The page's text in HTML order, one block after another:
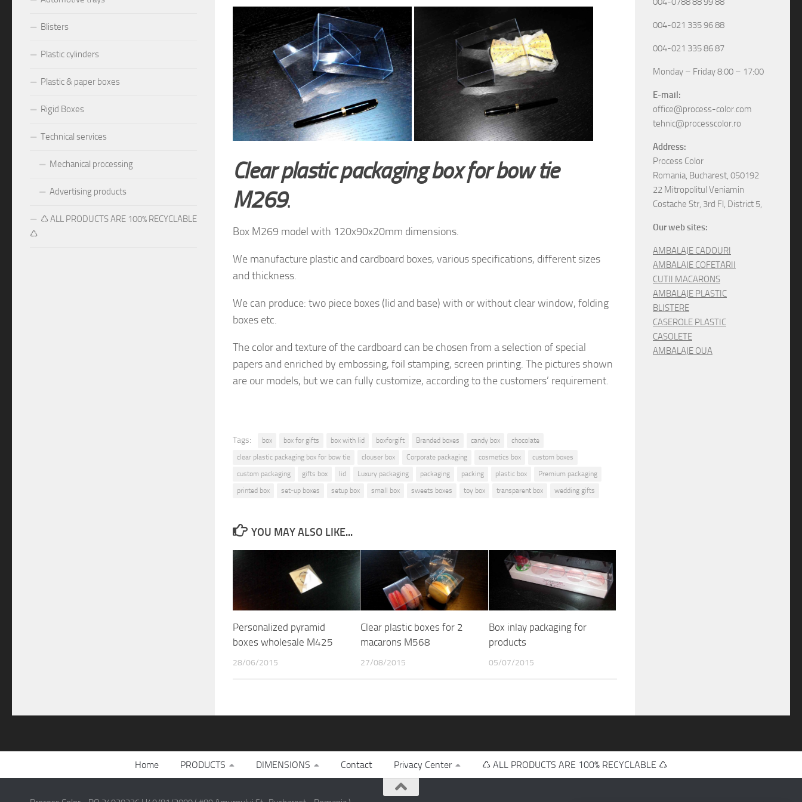
Clear plastic packaging box for bow tie
M269.
Box M269 model with 120x90x20mm dimensions.
We manufacture plastic and cardboard boxes, various specifications, different sizes
and thickness.
We can produce: two piece boxes (lid and base) with or without clear window, folding
boxes etc.
The color and texture of the cardboard can be chosen from a selection of special
papers and enriched by embossing, foil stamping, screen printing. The pictures shown
are our models, butwe can fully customize, according to the customers’ requirement.
Tags: box box for gifts box with lid boxforgift Branded boxes candy box
chocolate
clear plastic packaging box for bow tie
clouser box Corporate packaging cosmetics box
custom boxes
custom packaging
gifts box lid Luxury packaging packaging packing plastic box
Premium packaging
printed box
set-up boxes setup box small box sweets boxes toy box transparent box wedding gifts
YOU MAY ALSO LIKE...
Personalized pyramid
boxes wholesale M425
28/06/2015
Clear plastic boxes for 2
macarons M568
27/08/2015
Box inlay packaging for
products
05/07/2015
Blisters
Plastic cylinders
Plastic & paper boxes
Rigid Boxes
Technical services
Mechanical processing
Advertising products
♺ ALL PRODUCTS ARE 100% RECYCLABLE
♺
004-021 335 96 88
004-021 335 86 87
Monday – Friday 8:00 – 17:00
E-mail:
office@process-color.com
tehnic@processcolor.ro
Address:
Process Color
Romania, Bucharest, 050192
22 Mitropolitul Veniamin
Costache Str, 3rd Fl, District 5,
Our web sites:
AMBALAJE CADOURI
AMBALAJE COFETARII
CUTII MACARONS
AMBALAJE PLASTIC
BLISTERE
CASEROLE PLASTIC
CASOLETE
AMBALAJE OUA
Home PRODUCTS DIMENSIONS Contact Privacy Center ♺ ALL PRODUCTS ARE 100% RECYCLABLE ♺